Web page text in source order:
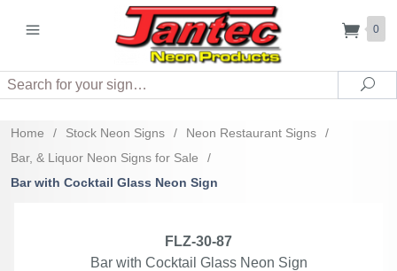
0
Search
Home / Stock Neon Signs / Neon Restaurant Signs
/
Bar, & Liquor Neon Signs for Sale
/
Bar with Cocktail Glass Neon Sign
FLZ-30-87
Bar with Cocktail Glass Neon Sign